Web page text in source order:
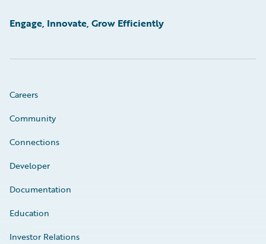
Engage, Innovate, Grow Efficiently
Careers
Community
Connections
Developer
Documentation
Education
Investor Relations